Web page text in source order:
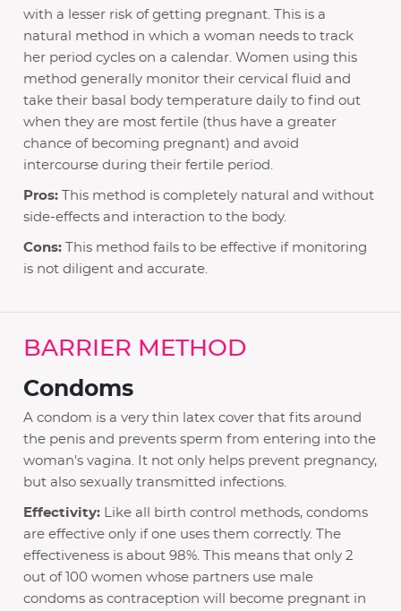
with a lesser risk of getting pregnant. This is a
natural method in which a woman needs to track
her period cycles on a calendar. Women using this
method generally monitor their cervical fluid and
take their basal body temperature daily to find out
when they are most fertile (thus have a greater
chance of becoming pregnant) and avoid
intercourse during their fertile period.
Pros: This method is completely natural and without
side-effects and interaction to the body.
Cons: This method fails to be effective if monitoring
is not diligent and accurate.
BARRIER METHOD
Condoms
A condom is a very thin latex cover that fits around
the penis and prevents sperm from entering into the
woman's vagina. It not only helps prevent pregnancy,
but also sexually transmitted infections.
Effectivity: Like all birth control methods, condoms
are effective only if one uses them correctly. The
effectiveness is about 98%. This means that only 2
out of 100 women whose partners use male
condoms as contraception will become pregnant in